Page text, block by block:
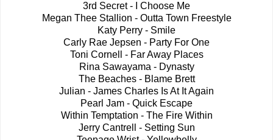
3rd Secret - I Choose Me
Megan Thee Stallion - Outta Town Freestyle
Katy Perry - Smile
Carly Rae Jepsen - Party For One
Toni Cornell - Far Away Places
Rina Sawayama - Dynasty
The Beaches - Blame Brett
Julian - James Charles Is At It Again
Pearl Jam - Quick Escape
Within Temptation - The Fire Within
Jerry Cantrell - Setting Sun